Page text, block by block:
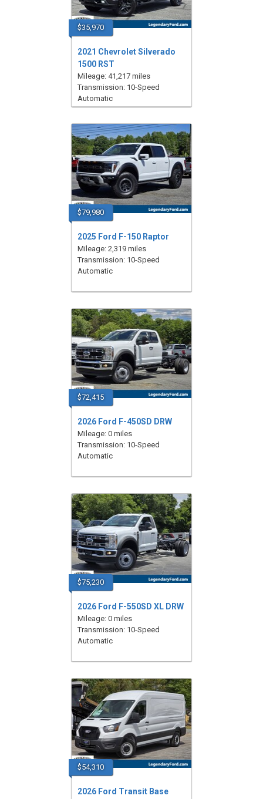
$35,970
2021 Chevrolet Silverado
1500 RST
Mileage: 41,217 miles
Transmission: 10-Speed
Automatic
$79,980
2025 Ford F-150 Raptor
Mileage: 2,319 miles
Transmission: 10-Speed
Automatic
$72,415
2026 Ford F-450SD DRW
Mileage: 0 miles
Transmission: 10-Speed
Automatic
$75,230
2026 Ford F-550SD XL DRW
Mileage: 0 miles
Transmission: 10-Speed
Automatic
$54,310
2026 Ford Transit Base